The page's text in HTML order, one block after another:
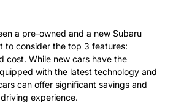
a pre-owned and a new Subaru
to consider the top 3 features:
cost. While new cars have the
with the latest technology and
can offer significant savings and
experience.